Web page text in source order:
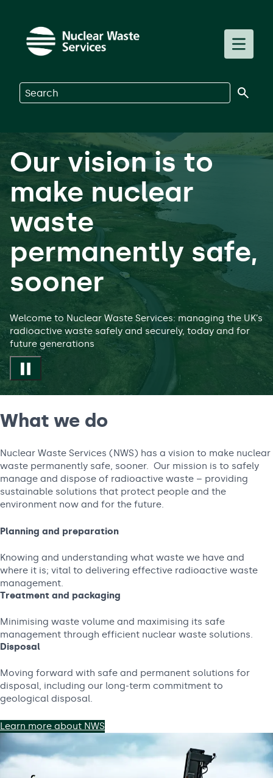
Toggle
Search on Nuclear Waste Services
Our vision is to
make nuclear
waste
permanently safe,
sooner
Welcome to Nuclear Waste Services: managing the UK’s
radioactive waste safely and securely, today and for
future generations
Play/Pause video
What we do
Nuclear Waste Services (NWS) has a vision to make nuclear
waste permanently safe, sooner. Our mission is to safely
manage and dispose of radioactive waste – providing
sustainable solutions that protect people and the
environment now and for the future.
Planning and preparation
Knowing and understanding what waste we have and
where it is; vital to delivering effective radioactive waste
management.
Treatment and packaging
Minimising waste volume and maximising its safe
management through efficient nuclear waste solutions.
Disposal
Moving forward with safe and permanent solutions for
disposal, including our long-term commitment to
geological disposal.
Learn more about NWS